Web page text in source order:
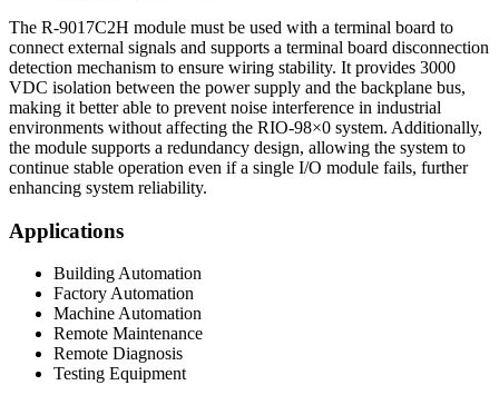
The R-9017C2H module must be used with a terminal board to
connect external signals and supports a terminal board disconnection
detection mechanism to ensure wiring stability. It provides 3000
VDC isolation between the power supply and the backplane bus,
making it better able to prevent noise interference in industrial
environments without affecting the RIO-98×0 system. Additionally,
the module supports a redundancy design, allowing the system to
continue stable operation even if a single I/O module fails, further
enhancing system reliability.
Applications
Building Automation
Factory Automation
Machine Automation
Remote Maintenance
Remote Diagnosis
Testing Equipment